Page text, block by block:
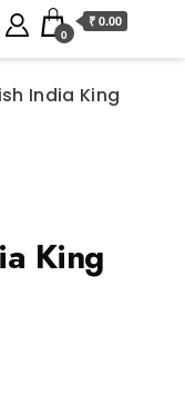
0
₹ 0.00
India King
King